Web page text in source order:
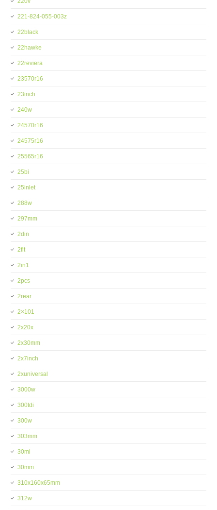
221-824-055-003z
22black
22hawke
22reviera
23570r16
23inch
240w
24570r16
24575r16
25565r16
25bi
25inlet
288w
297mm
2din
2fit
2in1
2pcs
2rear
2×101
2x20x
2x30mm
2x7inch
2xuniversal
3000w
300tdi
300w
303mm
30ml
30mm
310x160x65mm
312w